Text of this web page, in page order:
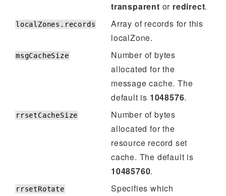
transparent or redirect.
localZones.records
Array of records for this
localZone.
msgCacheSize
Number of bytes
allocated for the
message cache. The
default is 1048576.
rrsetCacheSize
Number of bytes
allocated for the
resource record set
cache. The default is
10485760.
rrsetRotate
Specifies which